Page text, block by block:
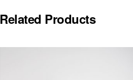
Related Products